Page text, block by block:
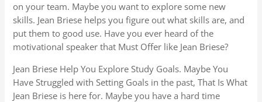
on your team. Maybe you want to explore some new
skills. Jean Briese helps you figure out what skills are, and
put them to good use. Have you ever heard of the
motivational speaker that Must Offer like Jean Briese?
Jean Briese Help You Explore Study Goals. Maybe You
Have Struggled with Setting Goals in the past, That Is What
Jean Briese is here for. Maybe you have a hard time